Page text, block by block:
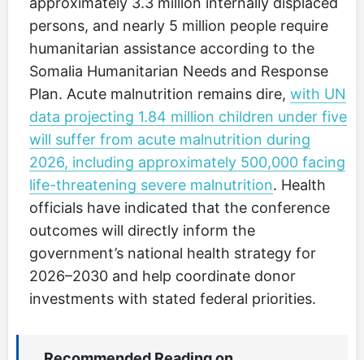
persons, and nearly 5 million people require
humanitarian assistance according to the
Somalia Humanitarian Needs and Response
Plan. Acute malnutrition remains dire, with UN
data projecting 1.84 million children under five
will suffer from acute malnutrition during
2026, including approximately 500,000 facing
life-threatening severe malnutrition. Health
officials have indicated that the conference
outcomes will directly inform the
government’s national health strategy for
2026–2030 and help coordinate donor
investments with stated federal priorities.